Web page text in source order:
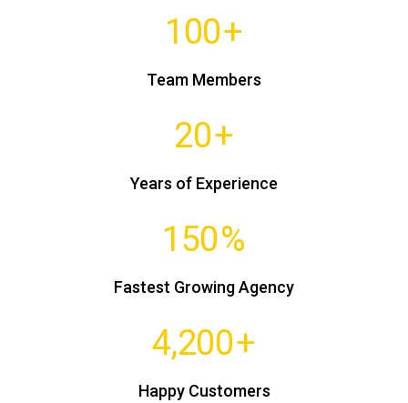
100+
Team Members
20+
Years of Experience
150%
Fastest Growing Agency
4,200+
Happy Customers